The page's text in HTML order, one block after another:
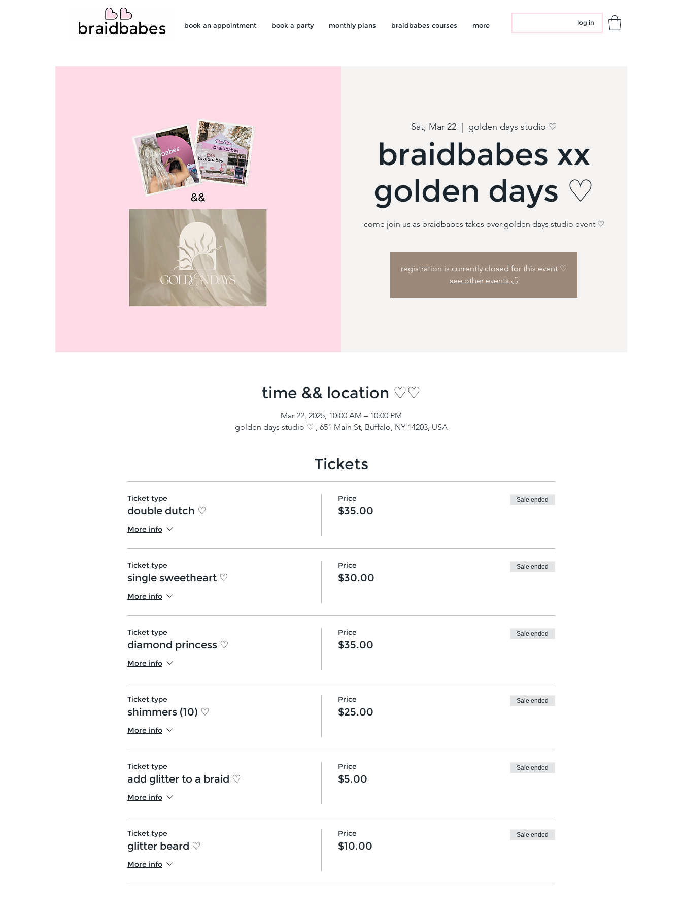
book an appointment book a party monthly plans braidbabes courses more log in
Sat, Mar 22 golden days studio ♡
braidbabes xx
golden days ♡
come join us as braidbabes takes over golden days studio event ♡
registration is currently closed for this event ♡
see other events ◡̈
time && location ♡♡
Mar 22, 2025, 10:00 AM – 10:00 PM
golden days studio ♡ , 651 Main St, Buffalo, NY 14203, USA
Tickets
Ticket type
double dutch ♡
More info
Price
$35.00
Sale ended
Ticket type
single sweetheart ♡
More info
Price
$30.00
Sale ended
Ticket type
diamond princess ♡
More info
Price
$35.00
Sale ended
Ticket type
shimmers (10) ♡
More info
Price
$25.00
Sale ended
Ticket type
add glitter to a braid ♡
More info
Price
$5.00
Sale ended
Ticket type
glitter beard ♡
More info
Price
$10.00
Sale ended